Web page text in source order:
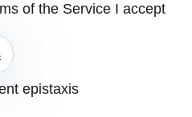
of the Service I accept